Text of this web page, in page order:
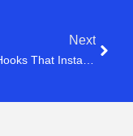
Next
10 Reel Hooks That Instantly Grab Attention (Steal These)